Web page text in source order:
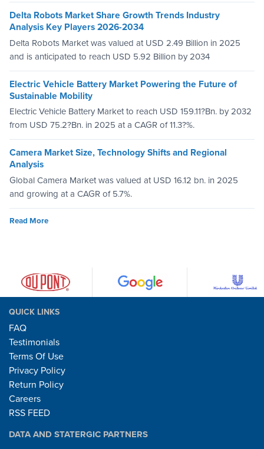
Delta Robots Market Share Growth Trends Industry
Analysis Key Players 2026-2034
Delta Robots Market was valued at USD 2.49 Billion in 2025
and is anticipated to reach USD 5.92 Billion by 2034
Electric Vehicle Battery Market Powering the Future of
Sustainable Mobility
Electric Vehicle Battery Market to reach USD 159.11?Bn. by 2032
from USD 75.2?Bn. in 2025 at a CAGR of 11.3?%.
Camera Market Size, Technology Shifts and Regional
Analysis
Global Camera Market was valued at USD 16.12 bn. in 2025
and growing at a CAGR of 5.7%.
Read More
QUICK LINKS
FAQ
Testimonials
Terms Of Use
Privacy Policy
Return Policy
Careers
RSS FEED
DATA AND STATERGIC PARTNERS